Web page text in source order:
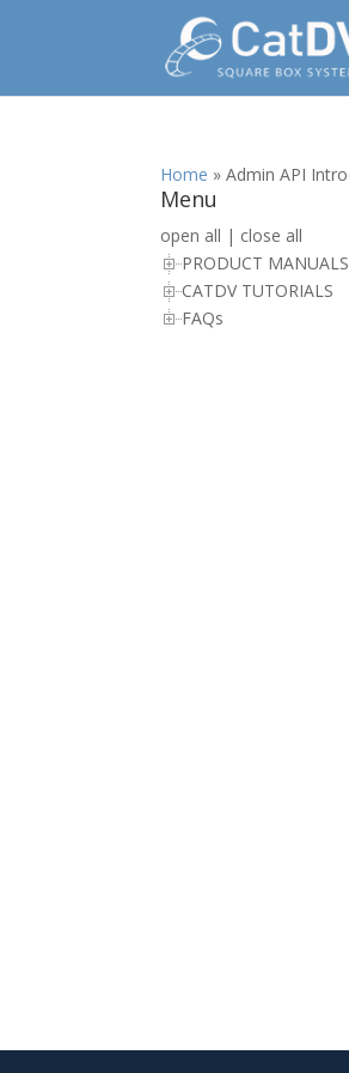
Home »Admin API
Menu
open all | close all
PRODUCT MANUALS
CATDV TUTORIALS
FAQs